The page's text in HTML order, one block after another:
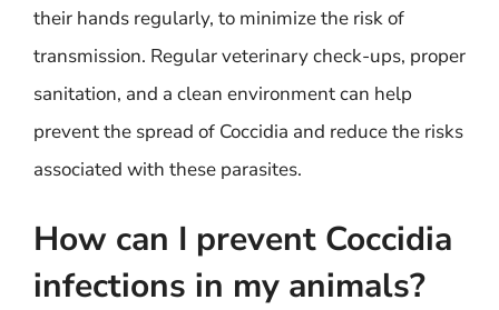
their hands regularly, to minimize the risk of
transmission. Regular veterinary check-ups, proper
sanitation, and a clean environment can help
prevent the spread of Coccidia and reduce the risks
associated with these parasites.
How can I prevent Coccidia
infections in my animals?